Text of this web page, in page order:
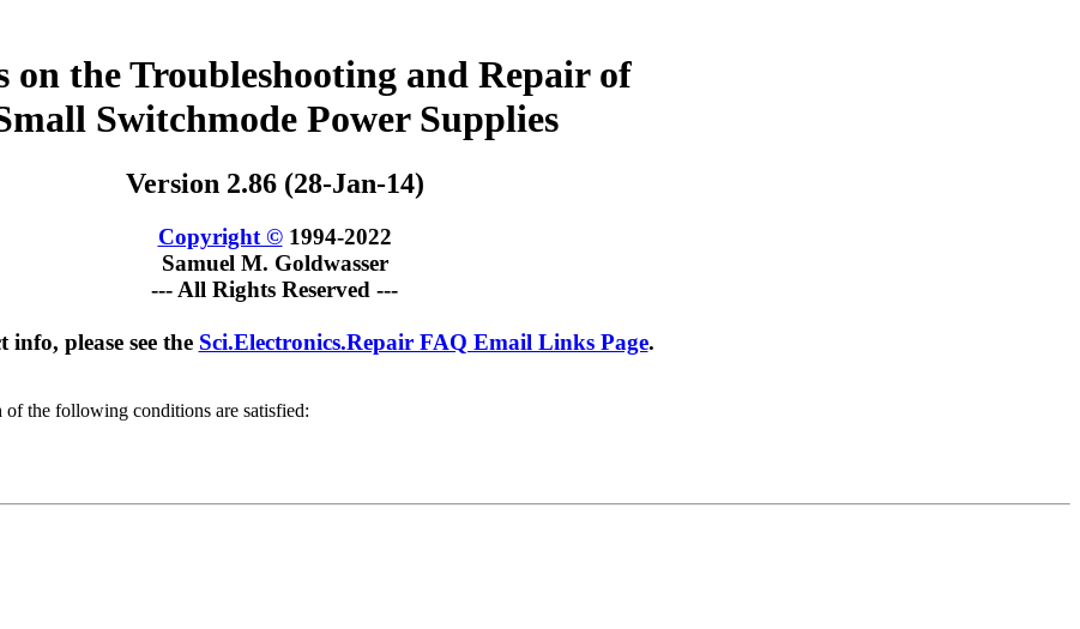
on the Troubleshooting and Repair of
Switchmode Power Supplies
Version 2.86 (28-Jan-14)
Copyright ©1994-2022
Samuel M. Goldwasser
--- All Rights Reserved ---
info, please see the Sci.Electronics.Repair FAQ Email Links Page.
the following conditions are satisfied: